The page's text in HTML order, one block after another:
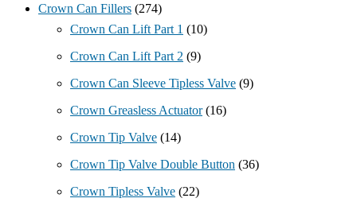
Crown Can Fillers (274)
Crown Can Lift Part 1 (10)
Crown Can Lift Part 2 (9)
Crown Can Sleeve Tipless Valve (9)
Crown Greasless Actuator (16)
Crown Tip Valve (14)
Crown Tip Valve Double Button (36)
Crown Tipless Valve (22)